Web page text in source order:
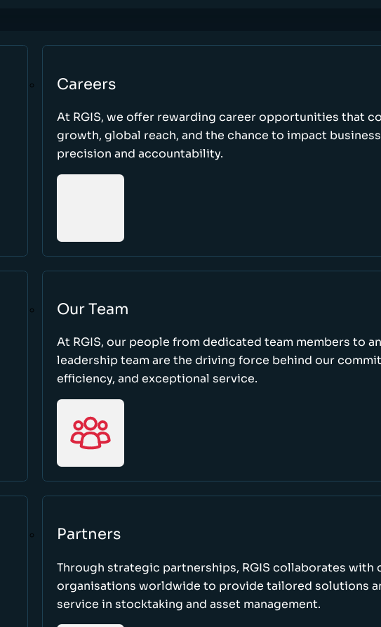
Careers
At RGIS, we offer rewarding career opportunities that
growth, global reach, and the chance to impact
precision and accountability.
Our Team
At RGIS, our people from dedicated team members to
leadership team are the driving force behind our
efficiency, and exceptional service.
Partners
Through strategic partnerships, RGIS collaborates with
organisations worldwide to provide tailored solutions
service in stocktaking and asset management.